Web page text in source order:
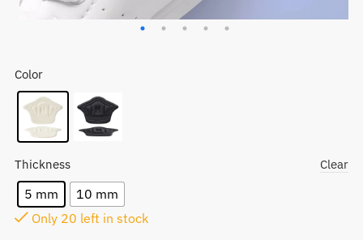
Color
Thickness
5 mm 10 mm
Clear
Only 20 left in stock